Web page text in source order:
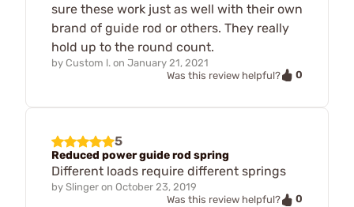
sure these work just as well with their own
brand of guide rod or others. They really
hold up to the round count.
by Custom l. on January 21, 2021
Was this review helpful?
0
5
Reduced power guide rod spring
Different loads require different springs
by Slinger on October 23, 2019
Was this review helpful?
0